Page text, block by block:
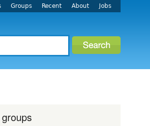
Groups Recent About Jobs